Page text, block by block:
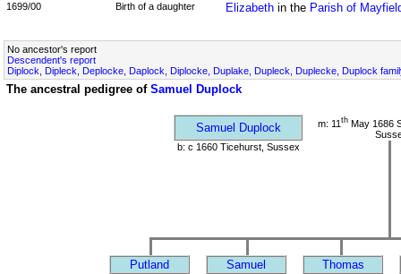
1699/00 Birth of a daughter Elizabethin the Parish of
No ancestor's report
Descendent's report
Diplock, Dipleck, Deplocke, Daplock, Diplocke, Duplake, Dupleck, Duplecke, Duplock
The ancestral pedigree of Samuel Duplock
Samuel Duplock m: 11 th May 1686
b: c 1660 Ticehurst, Sussex
Putland Samuel Thomas